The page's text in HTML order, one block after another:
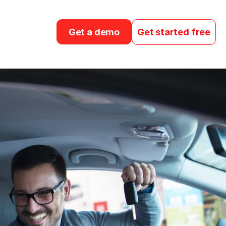
Get a demo Get started free